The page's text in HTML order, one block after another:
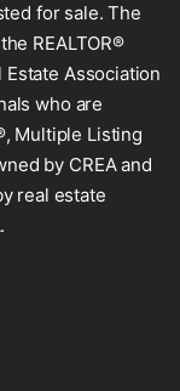
for sale. The
REALTOR®
Association
who are
Multiple Listing
by CREA and
real estate